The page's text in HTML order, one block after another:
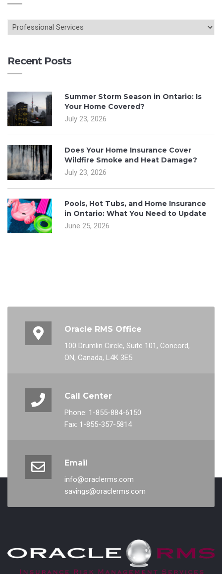
Recent Posts
Summer Storm Season in Ontario: Is
Your Home Covered?
July 23, 2026
Does Your Home Insurance Cover
Wildfire Smoke and Heat Damage?
July 23, 2026
Pools, Hot Tubs, and Home Insurance
in Ontario: What You Need to Update
June 25, 2026
Oracle RMS Office
100 Drumlin Circle, Suite 101, Concord,
ON, Canada, L4K 3E5
Call Center
Phone: 1-855-884-6150
Fax: 1-855-357-5814
Email
info@oraclerms.com
savings@oraclerms.com